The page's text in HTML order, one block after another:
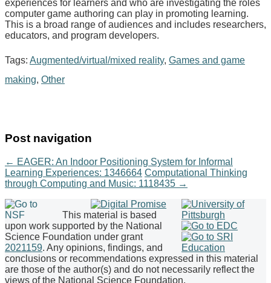
experiences for learners and who are investigating the roles
computer game authoring can play in promoting learning.
This is a broad range of audiences and includes researchers,
educators, and program developers.
Tags: Augmented/virtual/mixed reality, Games and game
making, Other
Post navigation
← EAGER: An Indoor Positioning System for Informal
Learning Experiences: 1346664 Computational Thinking
through Computing and Music: 1118435 →
This material is based
upon work supported by the National
Science Foundation under grant
2021159. Any opinions, findings, and
conclusions or recommendations expressed in this material
are those of the author(s) and do not necessarily reflect the
views of the National Science Foundation.